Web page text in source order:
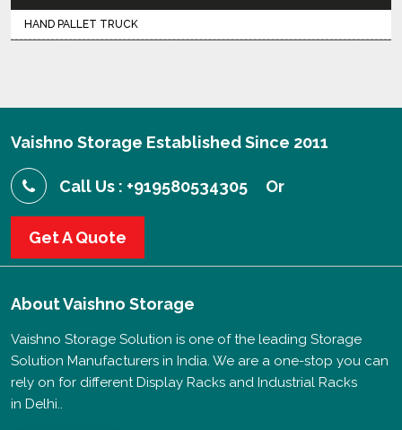
HAND PALLET TRUCK
Vaishno Storage Established Since 2011
Call Us : +919580534305 Or
Get A Quote
AboutVaishno Storage
Vaishno Storage Solution is one of the leading Storage
Solution Manufacturers in India. We are a one-stop you can
rely on for different Display Racks and Industrial Racks
in Delhi..